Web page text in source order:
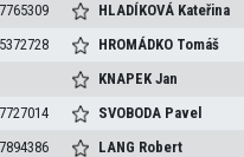
HLADÍKOVÁ Kateřina
HROMÁDKO Tomáš
KNAPEKJan
SVOBODA Pavel
LANG Robert